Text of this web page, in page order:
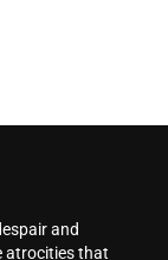
atrocities that